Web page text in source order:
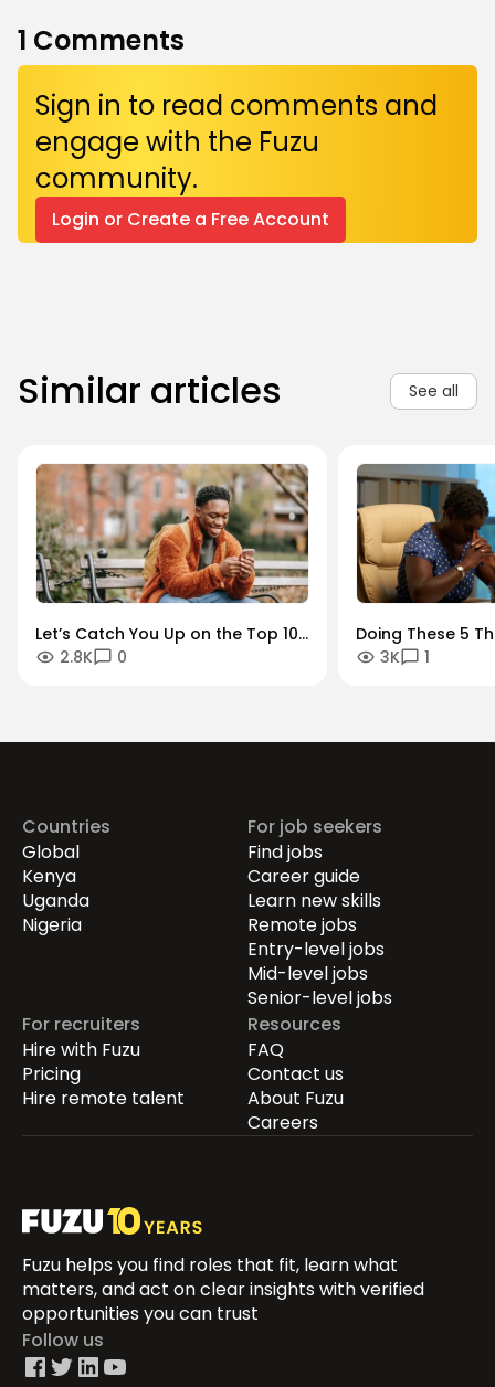
1 Comments
Sign in to read comments and
engage with the Fuzu
community.
Login or Create a Free Account
Similar articles See all
Let’s Catch You Up on the Top 10
Outstanding Stories Our Readers
2.8K 0
Doing These 5
You Bounce
3K 1
Countries
Global
Kenya
Uganda
Nigeria
For job seekers
Find jobs
Career guide
Learn new skills
Remote jobs
Entry-level jobs
Mid-level jobs
Senior-level jobs
For recruiters
Hire with Fuzu
Pricing
Hire remote talent
Resources
FAQ
Contact us
About Fuzu
Careers
Fuzu helps you find roles that fit, learn what
matters, and act on clear insights with verified
opportunities you can trust
Follow us